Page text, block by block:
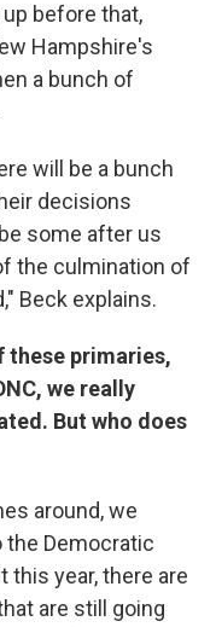
before that,
Hampshire's
a bunch of
will be a bunch
decisions
some after us
the culmination of
Beck explains.
these primaries,
we really
But who does
around, we
the Democratic
this year, there are
are still going